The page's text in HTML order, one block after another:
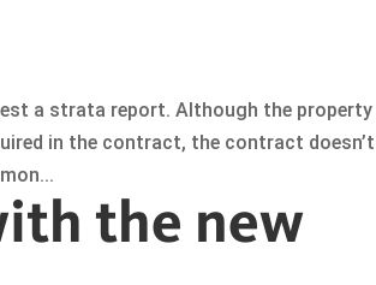
a strata report. Although the property
in the contract, the contract doesn’t
the new